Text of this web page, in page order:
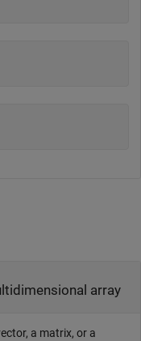
array
a matrix, or a